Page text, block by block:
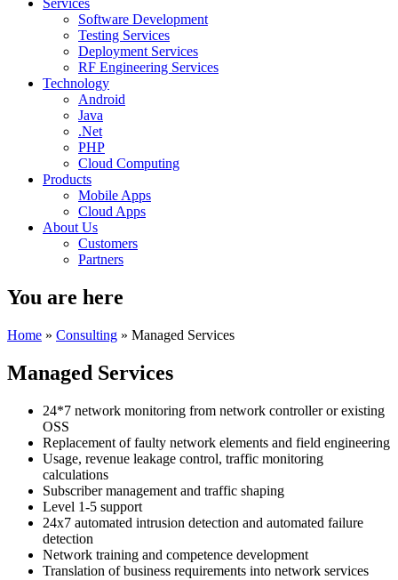
Services
Software Development
Testing Services
Deployment Services
RF Engineering Services
Technology
Android
Java
.Net
PHP
Cloud Computing
Products
Mobile Apps
Cloud Apps
About Us
Customers
Partners
You are here
Home » Consulting » Managed Services
Managed Services
24*7 network monitoring from network controller or existing
OSS
Replacement of faulty network elements and field engineering
Usage, revenue leakage control, traffic monitoring
calculations
Subscriber management and traffic shaping
Level 1-5 support
24x7 automated intrusion detection and automated failure
detection
Network training and competence development
Translation of business requirements into network services